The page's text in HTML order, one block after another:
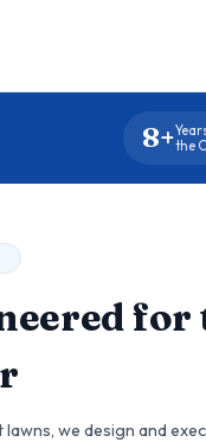
8+the
for
we design and